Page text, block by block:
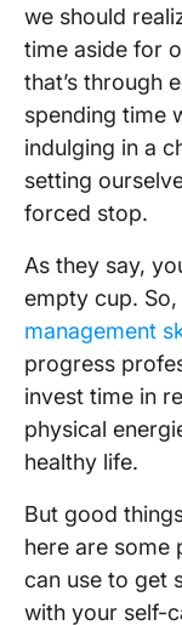
we should
time aside for
that’s through
spending time
indulging in a
setting
forced stop.
As they say,
empty cup.
management
progress
invest time in
physical
healthy life.
But good
here are some
can use to get
with your self-